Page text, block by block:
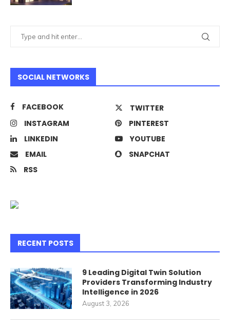
SOCIAL NETWORKS
FACEBOOK
TWITTER
INSTAGRAM
PINTEREST
LINKEDIN
YOUTUBE
EMAIL
SNAPCHAT
RSS
RECENT POSTS
9 Leading Digital Twin Solution
Providers Transforming Industry
Intelligence in 2026
August 3, 2026